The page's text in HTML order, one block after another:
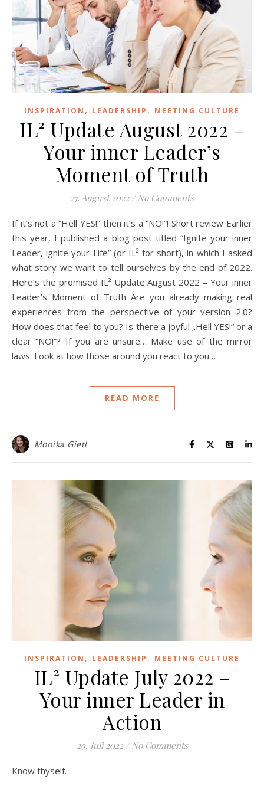
INSPIRATION , LEADERSHIP , MEETING CULTURE
IL² Update August 2022 –
Your inner Leader’s
Moment of Truth
27. August 2022 / No Comments
If it’s not a “Hell YES!” then it’s a “NO!”! Short review Earlier
this year, I published a blog post titled “Ignite your inner
Leader, ignite your Life” (or IL² for short), in which I asked
what story we want to tell ourselves by the end of 2022.
Here’s the promised IL² Update August 2022 – Your inner
Leader’s Moment of Truth Are you already making real
experiences from the perspective of your version 2.0?
How does that feel to you? Is there a joyful „Hell YES!“ or a
clear “NO!”? If you are unsure… Make use of the mirror
laws: Look at how those around you react to you…
READ MORE
Monika Gietl
INSPIRATION , LEADERSHIP , MEETING CULTURE
IL² Update July 2022 –
Your inner Leader in
Action
29. Juli 2022 / No Comments
Know thyself.